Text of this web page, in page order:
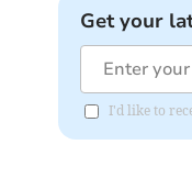
Get your
I'd like to